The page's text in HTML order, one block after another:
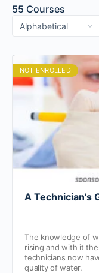
55 Courses
NOT ENROLLED
A Technician’s
The knowledge of
rising and with it
technicians now
quality of water.